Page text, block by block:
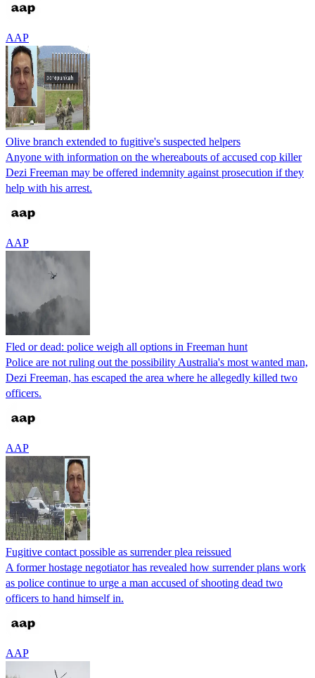
AAP
Olive branch extended to fugitive's suspected helpers
Anyone with information on the whereabouts of accused cop killer
Dezi Freeman may be offered indemnity against prosecution if they
help with his arrest.
AAP
Fled or dead: police weigh all options in Freeman hunt
Police are not ruling out the possibility Australia's most wanted man,
Dezi Freeman, has escaped the area where he allegedly killed two
officers.
AAP
Fugitive contact possible as surrender plea reissued
A former hostage negotiator has revealed how surrender plans work
as police continue to urge a man accused of shooting dead two
officers to hand himself in.
AAP